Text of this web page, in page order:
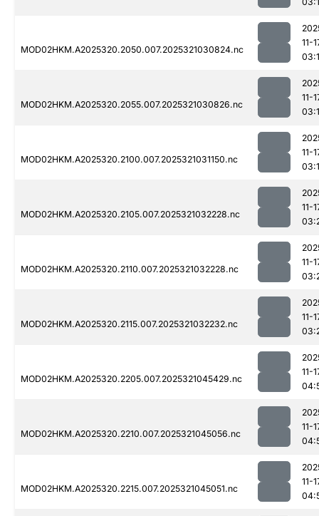
MOD02HKM.A2025320.2050.007.2025321030824.nc
11-
MOD02HKM.A2025320.2055.007.2025321030826.nc
11-
MOD02HKM.A2025320.2100.007.2025321031150.nc
11-
MOD02HKM.A2025320.2105.007.2025321032228.nc
11-
MOD02HKM.A2025320.2110.007.2025321032228.nc
11-
MOD02HKM.A2025320.2115.007.2025321032232.nc
11-
MOD02HKM.A2025320.2205.007.2025321045429.nc
11-
MOD02HKM.A2025320.2210.007.2025321045056.nc
11-
MOD02HKM.A2025320.2215.007.2025321045051.nc
11-